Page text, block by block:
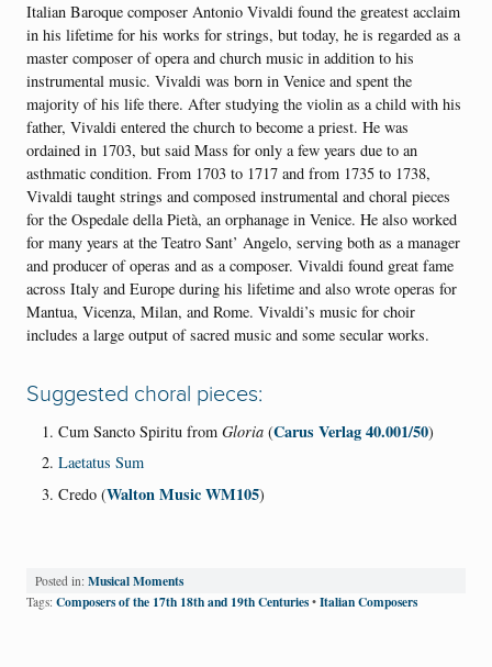
Italian Baroque composer Antonio Vivaldi found the greatest acclaim
in his lifetime for his works for strings, but today, he is regarded as a
master composer of opera and church music in addition to his
instrumental music. Vivaldi was born in Venice and spent the
majority of his life there. After studying the violin as a child with his
father, Vivaldi entered the church to become a priest. He was
ordained in 1703, but said Mass for only a few years due to an
asthmatic condition. From 1703 to 1717 and from 1735 to 1738,
Vivaldi taught strings and composed instrumental and choral pieces
for the Ospedale della Pietà, an orphanage in Venice. He also worked
for many years at the Teatro Sant’ Angelo, serving both as a manager
and producer of operas and as a composer. Vivaldi found great fame
across Italy and Europe during his lifetime and also wrote operas for
Mantua, Vicenza, Milan, and Rome. Vivaldi’s music for choir
includes a large output of sacred music and some secular works.
Suggested choral pieces:
Cum Sancto Spiritu from Gloria (Carus Verlag 40.001/50)
Laetatus Sum
Credo (Walton Music WM105)
Posted in: Musical Moments
Tags: Composers of the 17th 18th and 19th Centuries • Italian Composers